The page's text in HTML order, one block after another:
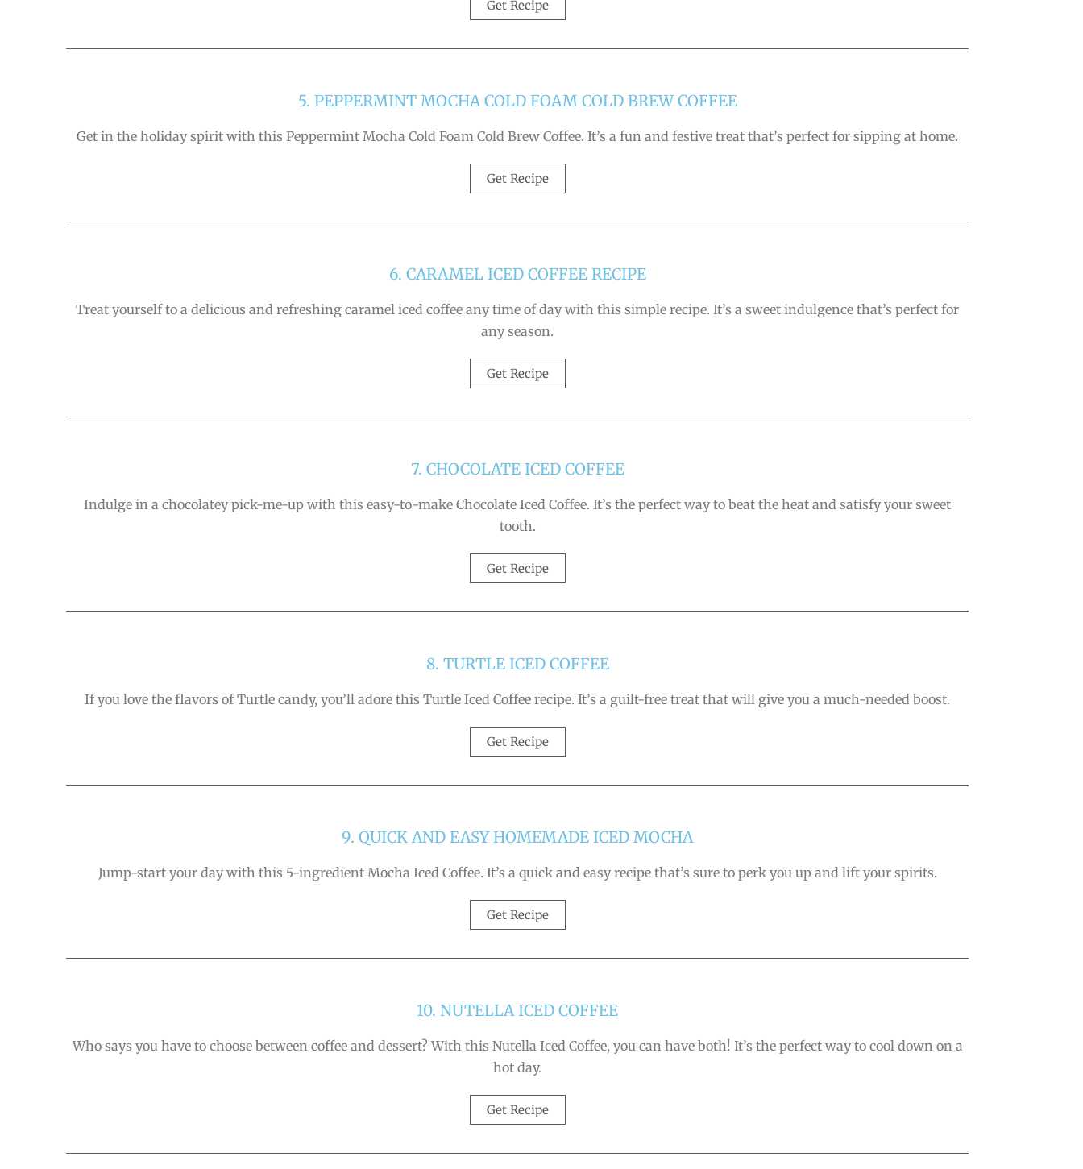
Get Recipe
5. PEPPERMINT MOCHA COLD FOAM COLD BREW COFFEE
Get in the holiday spirit with this Peppermint Mocha Cold Foam Cold Brew Coffee. It’s a fun and festive treat that’s perfect for sipping at home.
Get Recipe
6. CARAMEL ICED COFFEE RECIPE
Treat yourself to a delicious and refreshing caramel iced coffee any time of day with this simple recipe. It’s a sweet indulgence that’s perfect for
any season.
Get Recipe
7. CHOCOLATE ICED COFFEE
Indulge in a chocolatey pick-me-up with this easy-to-make Chocolate Iced Coffee. It’s the perfect way to beat the heat and satisfy your sweet
tooth.
Get Recipe
8. TURTLE ICED COFFEE
If you love the flavors of Turtle candy, you’ll adore this Turtle Iced Coffee recipe. It’s a guilt-free treat that will give you a much-needed boost.
Get Recipe
9. QUICK AND EASY HOMEMADE ICED MOCHA
Jump-start your day with this 5-ingredient Mocha Iced Coffee. It’s a quick and easy recipe that’s sure to perk you up and lift your spirits.
Get Recipe
10. NUTELLA ICED COFFEE
Who says you have to choose between coffee and dessert? With this Nutella Iced Coffee, you can have both! It’s the perfect way to cool down on a
hot day.
Get Recipe